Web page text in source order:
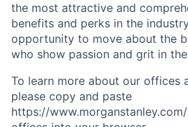
the most attractive and
benefits and perks in the
opportunity to move about the
who show passion and grit in
To learn more about our offices
please copy and paste
https://